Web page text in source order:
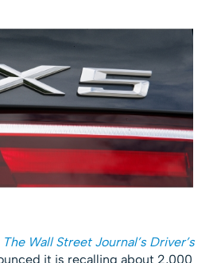
The Wall Street Journal’s Driver’s
it is recalling about 2,000